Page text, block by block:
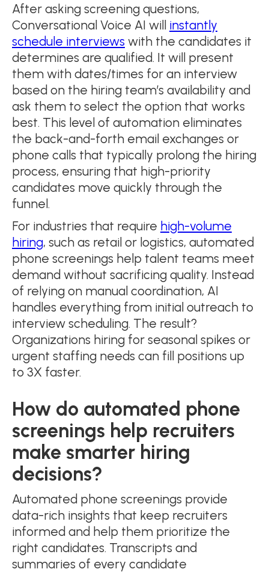
After asking screening questions,
Conversational Voice AI will instantly
schedule interviews with the candidates it
determines are qualified. It will present
them with dates/times for an interview
based on the hiring team’s availability and
ask them to select the option that works
best. This level of automation eliminates
the back-and-forth email exchanges or
phone calls that typically prolong the hiring
process, ensuring that high-priority
candidates move quickly through the
funnel.
For industries that require high-volume
hiring, such as retail or logistics, automated
phone screenings help talent teams meet
demand without sacrificing quality. Instead
of relying on manual coordination, AI
handles everything from initial outreach to
interview scheduling. The result?
Organizations hiring for seasonal spikes or
urgent staffing needs can fill positions up
to 3X faster.
How do automated phone
screenings help recruiters
make smarter hiring
decisions?
Automated phone screenings provide
data-rich insights that keep recruiters
informed and help them prioritize the
right candidates. Transcripts and
summaries of every candidate